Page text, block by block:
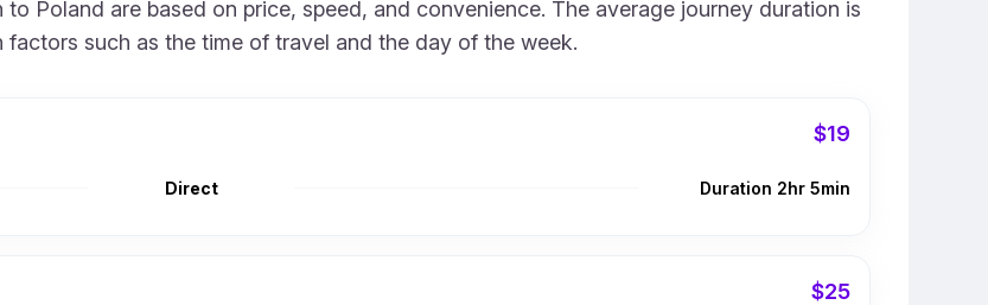
Poland are based on price, speed, and convenience. The average journey duration is
such as the time of travel and the day of the week.
$19
Direct Duration 2hr 5min
$25